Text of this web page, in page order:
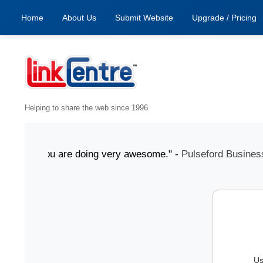
Home About Us Submit Website Upgrade / Pricing
Helping to share the web since 1996
"You are doing very awesome." -Pulseford Business